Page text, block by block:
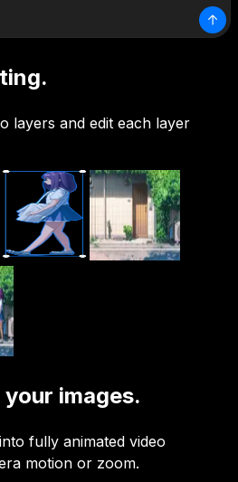
layers and edit each layer
images.
fully animated video
motion or zoom.